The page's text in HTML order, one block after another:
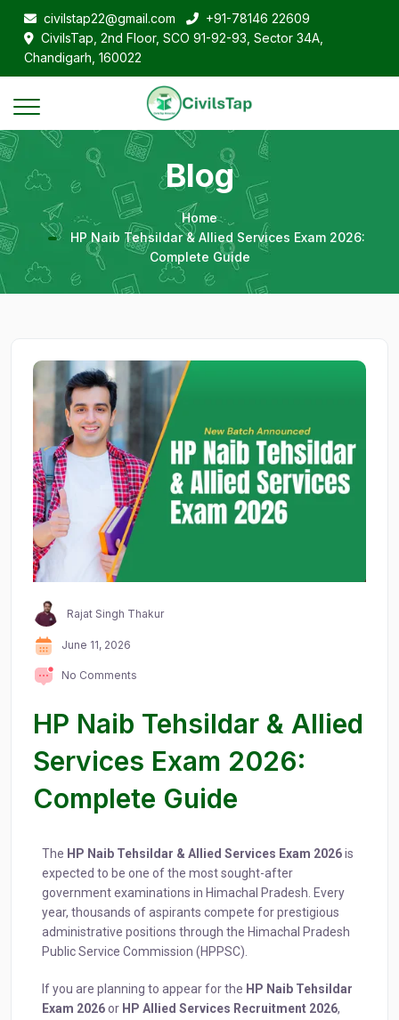
civilstap22@gmail.com
+91-78146 22609
CivilsTap, 2nd Floor, SCO 91-92-93, Sector 34A,
Chandigarh, 160022
Blog
Home
HP Naib Tehsildar & Allied Services Exam 2026:
Complete Guide
Rajat Singh Thakur
June 11, 2026
No Comments
HP Naib Tehsildar & Allied
Services Exam 2026:
Complete Guide
The HP Naib Tehsildar & Allied Services Exam 2026is
expected to be one of the most sought-after
government examinations in Himachal Pradesh. Every
year, thousands of aspirants compete for prestigious
administrative positions through the Himachal Pradesh
Public Service Commission (HPPSC).
If you are planning to appear for the HP Naib Tehsildar
Exam 2026or HP Allied Services Recruitment 2026,